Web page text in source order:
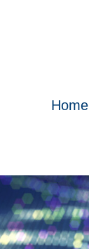
Home